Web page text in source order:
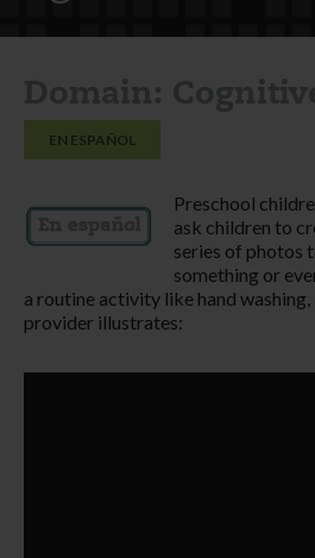
EN ESPAÑOL
Preschool
ask children to
series of photos
something or
a routine activity like hand
provider illustrates: